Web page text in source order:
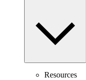
Resources